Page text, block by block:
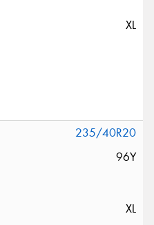
XL
235/40R20
96Y
XL